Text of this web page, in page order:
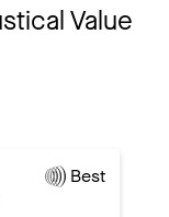
Value
Best